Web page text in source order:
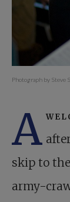
Photograph by Steve
A
skip to
army-